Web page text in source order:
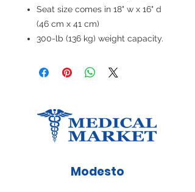
Seat size comes in 18" w x 16" d
(46 cm x 41 cm)
300-lb (136 kg) weight capacity.
Modesto